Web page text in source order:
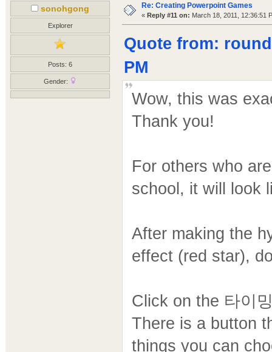
sonohgong
Explorer
Posts: 6
Gender:
Re: Creating Powerpoint Games
« Reply #11 on: March 18, 2011, 12:36:51
Quote from:
PM
Wow, this was
Thank you!
For others who
school, it will look
After making the
effect (red star),
Click on the 타이
There is a button
things you can